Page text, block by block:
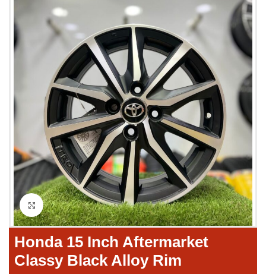
Click to enlarge
Honda 15 Inch Aftermarket
Classy Black Alloy Rim